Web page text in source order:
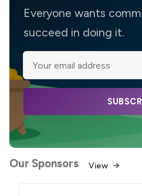
Everyone wants
succeed in doing it.
Our Sponsors View